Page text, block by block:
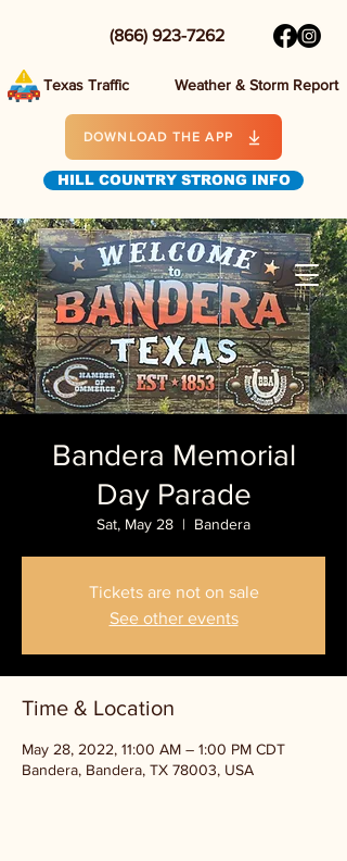
(866) 923-7262
Texas Traffic Weather & Storm Report
DOWNLOAD THE APP
HILL COUNTRY STRONG INFO
Bandera Memorial
Day Parade
Sat, May 28
  |
Bandera
Tickets are not on sale
See other events
Time & Location
May 28, 2022, 11:00 AM – 1:00 PM CDT
Bandera, Bandera, TX 78003, USA